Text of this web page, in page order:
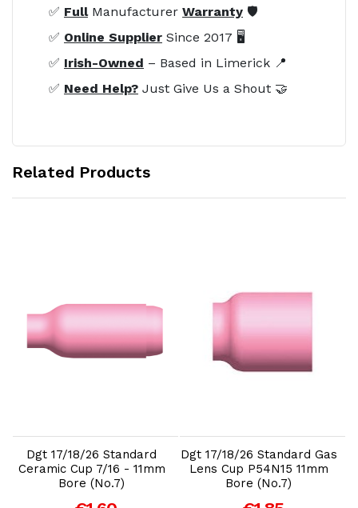
✅ FullManufacturer Warranty 🛡️
✅ Online Supplier Since 2017 🖥️
✅ Irish-Owned – Based in Limerick 📍
✅ Need Help? Just Give Us a Shout 🤝
Related Products
Dgt 17/18/26 Standard
Ceramic Cup 7/16 - 11mm
Bore (No.7)
Dgt 17/18/26 Standard Gas
Lens Cup P54N15 11mm
Bore (No.7)